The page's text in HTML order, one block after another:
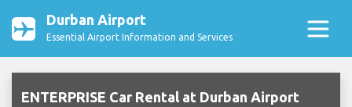
Durban Airport
Essential Airport Information and Services
ENTERPRISE Car Rental at Durban Airport